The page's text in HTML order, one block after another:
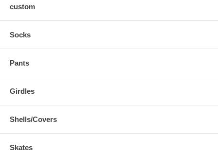
custom
Socks
Pants
Girdles
Shells/Covers
Skates